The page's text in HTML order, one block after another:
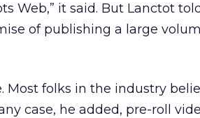
Web,” it said. But Lanctot
of publishing a large
Most folks in the industry
case, he added, pre-roll